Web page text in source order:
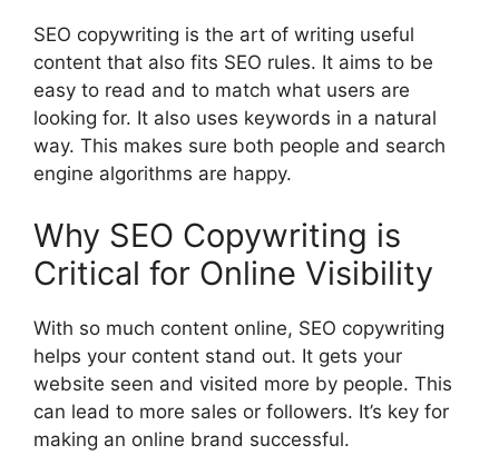
SEO copywriting is the art of writing useful
content that also fits SEO rules. It aims to be
easy to read and to match what users are
looking for. It also uses keywords in a natural
way. This makes sure both people and search
engine algorithms are happy.
Why SEO Copywriting is
Critical for Online Visibility
With so much content online, SEO copywriting
helps your content stand out. It gets your
website seen and visited more by people. This
can lead to more sales or followers. It’s key for
making an online brand successful.